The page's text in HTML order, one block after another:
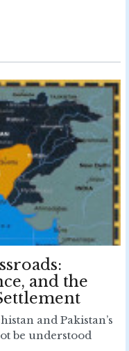
and the
and Pakistan’s
be understood